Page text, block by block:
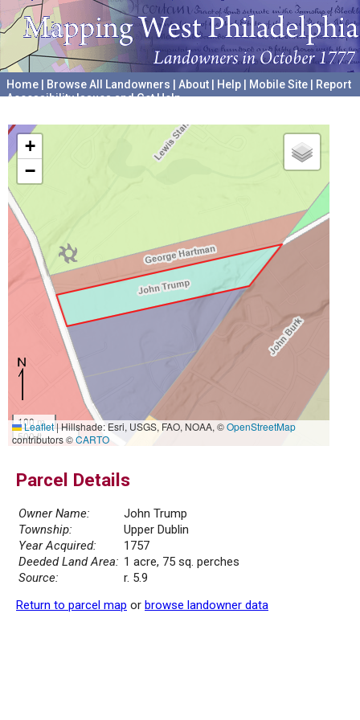
Home Browse All Landowners About Help Mobile Site
Report
Accessibility Issues and Get Help
+
−
100 m
500 ft
Leaflet|Hillshade: Esri, USGS, FAO, NOAA, ©OpenStreetMap
contributors ©CARTO
Parcel Details
Owner Name:
John Trump
Township:
Upper Dublin
Year Acquired:
1757
Deeded Land Area: 1 acre, 75 sq. perches
Source:
r. 5.9
Return to parcel map or browse landowner data